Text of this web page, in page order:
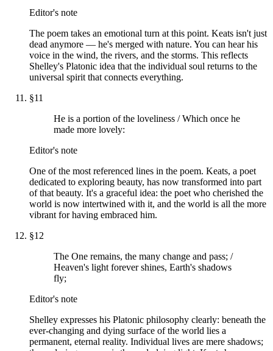
Editor's note
The poem takes an emotional turn at this point. Keats isn't just
dead anymore — he's merged with nature. You can hear his
voice in the wind, the rivers, and the storms. This reflects
Shelley's Platonic idea that the individual soul returns to the
universal spirit that connects everything.
§11
He is a portion of the loveliness / Which once he
made more lovely:
Editor's note
One of the most referenced lines in the poem. Keats, a poet
dedicated to exploring beauty, has now transformed into part
of that beauty. It's a graceful idea: the poet who cherished the
world is now intertwined with it, and the world is all the more
vibrant for having embraced him.
§12
The One remains, the many change and pass; /
Heaven's light forever shines, Earth's shadows
fly;
Editor's note
Shelley expresses his Platonic philosophy clearly: beneath the
ever-changing and dying surface of the world lies a
permanent, eternal reality. Individual lives are mere shadows;